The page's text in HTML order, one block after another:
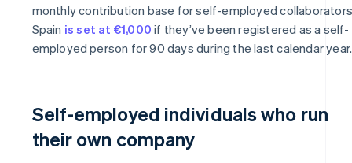
monthly contribution base for self-employed
Spain is set at €1,000 if they’ve been registered as a self-
employed person for 90 days during the last calendar year.
Self-employed individuals who run
their own company